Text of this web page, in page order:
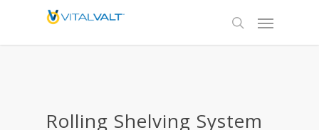
Rolling Shelving System